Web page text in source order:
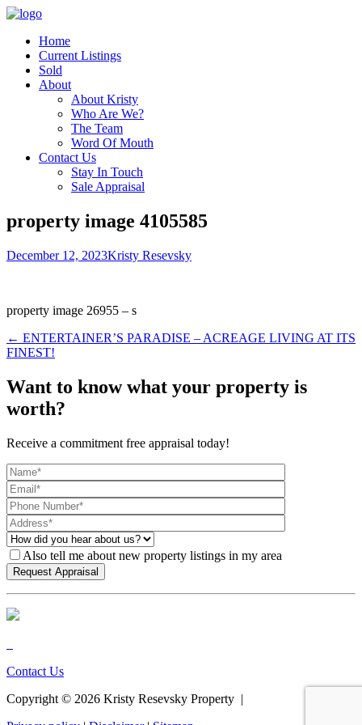
Home
Current Listings
Sold
About
About Kristy
Who Are We?
The Team
Word Of Mouth
Contact Us
Stay In Touch
Sale Appraisal
property image 4105585
December 12, 2023Kristy Resevsky
property image 26955 – s
← ENTERTAINER’S PARADISE – ACREAGE LIVING AT ITS
FINEST!
Want to know what your property is
worth?
Receive a commitment free appraisal today!
Also tell me about new property listings in my area
Contact Us
Copyright © 2026 Kristy Resevsky Property |